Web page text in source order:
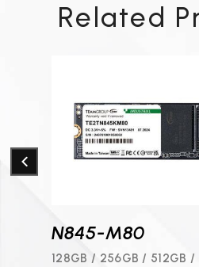
Related
N845-M80
128GB / 256GB / 512GB /